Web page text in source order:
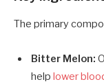
The primary
Bitter Melon:
help lower